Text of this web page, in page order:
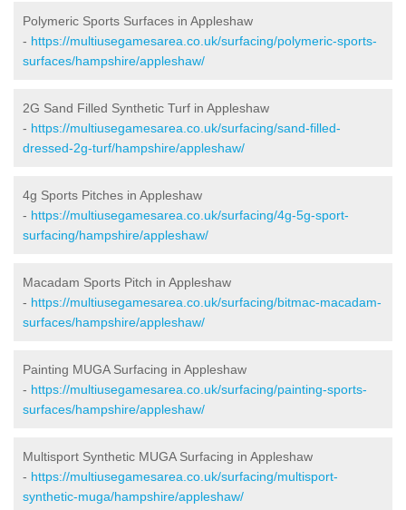
Polymeric Sports Surfaces in Appleshaw
- https://multiusegamesarea.co.uk/surfacing/polymeric-sports-
surfaces/hampshire/appleshaw/
2G Sand Filled Synthetic Turf in Appleshaw
- https://multiusegamesarea.co.uk/surfacing/sand-filled-
dressed-2g-turf/hampshire/appleshaw/
4g Sports Pitches in Appleshaw
- https://multiusegamesarea.co.uk/surfacing/4g-5g-sport-
surfacing/hampshire/appleshaw/
Macadam Sports Pitch in Appleshaw
- https://multiusegamesarea.co.uk/surfacing/bitmac-macadam-
surfaces/hampshire/appleshaw/
Painting MUGA Surfacing in Appleshaw
- https://multiusegamesarea.co.uk/surfacing/painting-sports-
surfaces/hampshire/appleshaw/
Multisport Synthetic MUGA Surfacing in Appleshaw
- https://multiusegamesarea.co.uk/surfacing/multisport-
synthetic-muga/hampshire/appleshaw/